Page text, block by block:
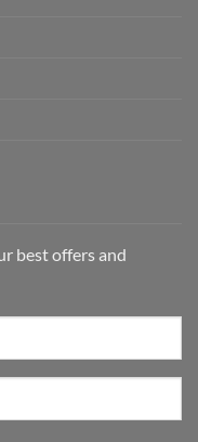
best offers and